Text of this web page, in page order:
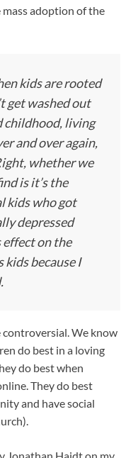
adoption of the
kids are rooted
get washed out
childhood, living
and over again,
whether we
is it’s the
kids who got
depressed
effect on the
because I
controversial. We know
do best in a loving
do best when
They do best
and have social